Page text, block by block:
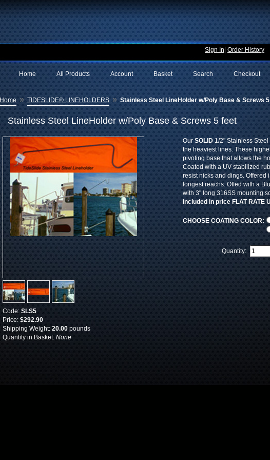
Sign In Order History
Checkout
Search
Basket
Account
All Products
Home
Home » TIDESLIDE® LINEHOLDERS » Stainless Steel LineHolder w/Poly Base & Screws
Stainless Steel LineHolder w/Poly Base & Screws 5 feet
Code: SLS5
Price: $292.90
Shipping Weight: 20.00 pounds
Quantity in Basket: None
Our SOLID 1/2" Stainless
the heaviest lines. These
pivoting base that allows the
Coated with a UV stabilized
resist nicks and dings. Offered
longest reachs. Offed with a
with 3" long 316SS mounting
Included in price FLAT RATE
CHOOSE COATING COLOR:
Quantity: